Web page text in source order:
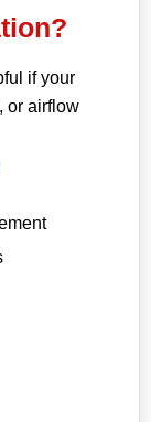
if your
or airflow